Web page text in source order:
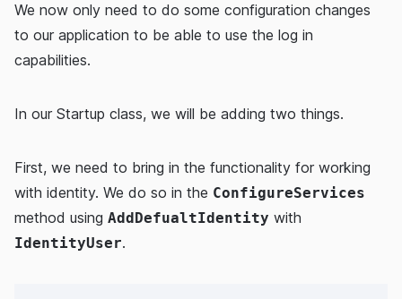
We now only need to do some configuration changes
to our application to be able to use the log in
capabilities.
In our Startup class, we will be adding two things.
First, we need to bring in the functionality for working
with identity. We do so in the ConfigureServices
method using AddDefualtIdentity with
IdentityUser.